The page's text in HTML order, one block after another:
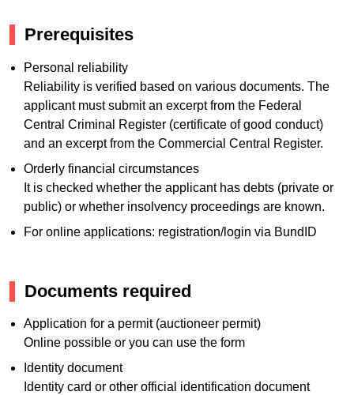
Prerequisites
Personal reliability
Reliability is verified based on various documents. The
applicant must submit an excerpt from the Federal
Central Criminal Register (certificate of good conduct)
and an excerpt from the Commercial Central Register.
Orderly financial circumstances
It is checked whether the applicant has debts (private or
public) or whether insolvency proceedings are known.
For online applications: registration/login via BundID
Documents required
Application for a permit (auctioneer permit)
Online possible or you can use the form
Identity document
Identity card or other official identification document